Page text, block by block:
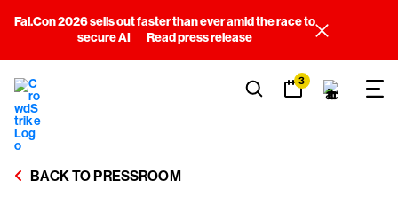
Fal.Con 2026 sells out faster than ever amid the race to
secure AI
Read press release
3
BACK TO PRESSROOM